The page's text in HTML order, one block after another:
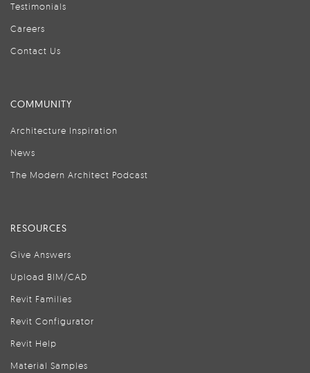
Testimonials
Careers
Contact Us
COMMUNITY
Architecture Inspiration
News
The Modern Architect Podcast
RESOURCES
Give Answers
Upload BIM/CAD
Revit Families
Revit Configurator
Revit Help
Material Samples